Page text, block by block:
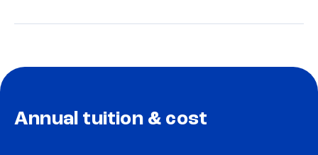
Annual tuition & cost